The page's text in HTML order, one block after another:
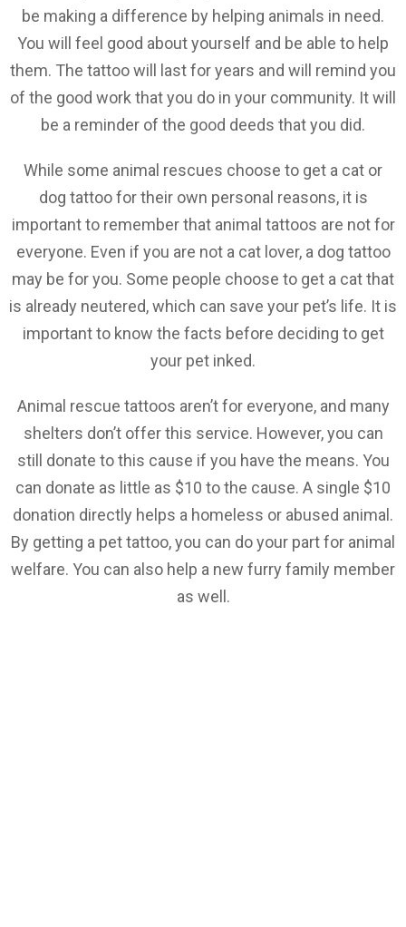
be making a difference by helping animals in need.
You will feel good about yourself and be able to help
them. The tattoo will last for years and will remind you
of the good work that you do in your community. It will
be a reminder of the good deeds that you did.
While some animal rescues choose to get a cat or
dog tattoo for their own personal reasons, it is
important to remember that animal tattoos are not for
everyone. Even if you are not a cat lover, a dog tattoo
may be for you. Some people choose to get a cat that
is already neutered, which can save your pet’s life. It is
important to know the facts before deciding to get
your pet inked.
Animal rescue tattoos aren’t for everyone, and many
shelters don’t offer this service. However, you can
still donate to this cause if you have the means. You
can donate as little as $10 to the cause. A single $10
donation directly helps a homeless or abused animal.
By getting a pet tattoo, you can do your part for animal
welfare. You can also help a new furry family member
as well.